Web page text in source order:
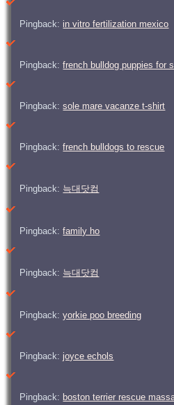
Pingback: in vitro fertilization mexico
Pingback:french bulldog puppies for
Pingback:sole mare vacanze t-shirt
Pingback:french bulldogs to rescue
Pingback: 늑대닷컴
Pingback:family ho
Pingback: 늑대닷컴
Pingback:yorkie poo breeding
Pingback: joyce echols
Pingback: boston terrier rescue